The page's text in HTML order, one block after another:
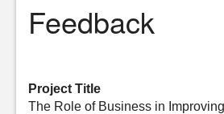
Feedback
Project Title
The Role of Business in